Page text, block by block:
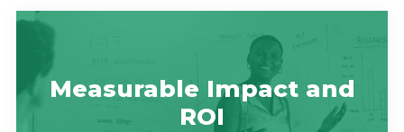
Measurable Impact and
ROI